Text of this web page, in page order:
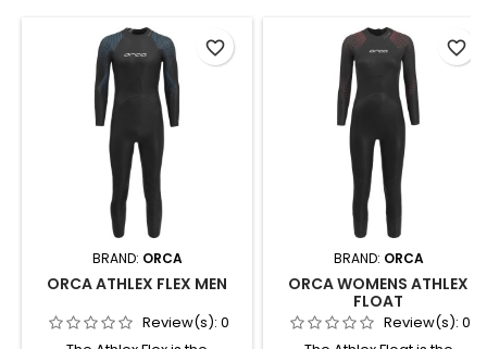
BRAND: ORCA
ORCA ATHLEX FLEX MEN
Review(s): 0
favorite_border
BRAND: ORCA
ORCA WOMENS ATHLEX
FLOAT
Review(s): 0
favorite_border